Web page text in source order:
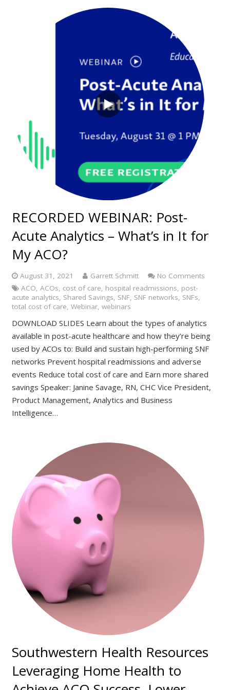
RECORDED WEBINAR: Post-
Acute Analytics – What’s in It for
My ACO?
August 31, 2021 Garrett Schmitt
No Comments
ACO, ACOs, cost of care, hospital readmissions, post-
acute analytics, Shared Savings, SNF, SNF networks, SNFs,
total cost of care, Webinar, webinars
DOWNLOAD SLIDES Learn about the types of analytics
available in post-acute healthcare and how they’re being
used by ACOs to: Build and sustain high-performing SNF
networks Prevent hospital readmissions and adverse
events Reduce total cost of care and Earn more shared
savings Speaker: Janine Savage, RN, CHC Vice President,
Product Management, Analytics and Business
Intelligence…
Southwestern Health Resources
Leveraging Home Health to